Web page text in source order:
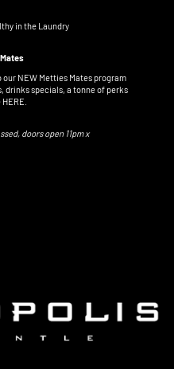
in the Laundry
NEW Metties Mates program
drinks specials, a tonne of perks
HERE.
doors open 11pm x